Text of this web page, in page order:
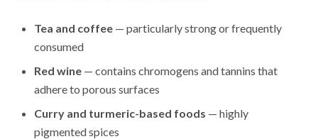
Tea and coffee — particularly strong or frequently
consumed
Red wine — contains chromogens and tannins that
adhere to porous surfaces
Curry and turmeric-based foods — highly
pigmented spices